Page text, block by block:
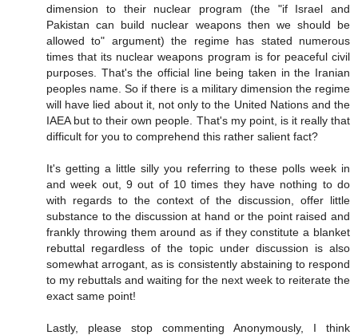
dimension to their nuclear program (the "if Israel and
Pakistan can build nuclear weapons then we should be
allowed to" argument) the regime has stated numerous
times that its nuclear weapons program is for peaceful civil
purposes. That's the official line being taken in the Iranian
peoples name. So if there is a military dimension the regime
will have lied about it, not only to the United Nations and the
IAEA but to their own people. That's my point, is it really that
difficult for you to comprehend this rather salient fact?
It's getting a little silly you referring to these polls week in
and week out, 9 out of 10 times they have nothing to do
with regards to the context of the discussion, offer little
substance to the discussion at hand or the point raised and
frankly throwing them around as if they constitute a blanket
rebuttal regardless of the topic under discussion is also
somewhat arrogant, as is consistently abstaining to respond
to my rebuttals and waiting for the next week to reiterate the
exact same point!
Lastly, please stop commenting Anonymously, I think